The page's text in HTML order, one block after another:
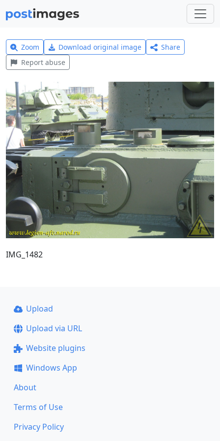
Zoom Download original image
Share
Report abuse
IMG_1482
Upload
Upload via URL
Website plugins
Windows App
About
Terms of Use
Privacy Policy